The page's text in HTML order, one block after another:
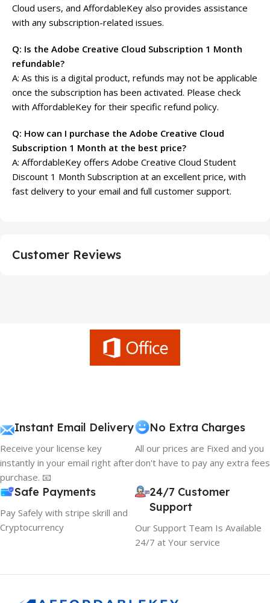
Cloud users, and AffordableKey also provides assistance
with any subscription-related issues.
Q: Is the Adobe Creative Cloud Subscription 1 Month
refundable?
A: As this is a digital product, refunds may not be applicable
once the subscription has been activated. Please check
with AffordableKey for their specific refund policy.
Q: How can I purchase the Adobe Creative Cloud
Subscription 1 Month at the best price?
A: AffordableKey offers Adobe Creative Cloud Student
Discount 1 Month Subscription at an excellent price, with
fast delivery to your email and full customer support.
Customer Reviews
Instant Email Delivery
Receive your license key
instantly in your email right after
purchase. 📧
No Extra Charges
All our prices are Fixed and you
don't have to pay any extra fees
Safe Payments
Pay Safely with stripe skrill and
Cryptocurrency
24/7 Customer
Support
Our Support Team Is Available
24/7 at Your service